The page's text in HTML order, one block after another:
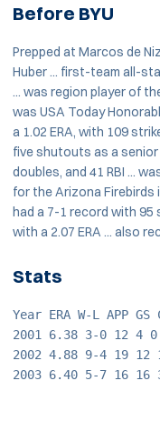
Before BYU
Prepped at Marcos de
Huber ... first-team all-
... was region player of
was USA Today
a 1.02 ERA, with 109
five shutouts as a senior
doubles, and 41 RBI ...
for the Arizona Firebirds
had a 7-1 record with 95
with a 2.07 ERA ... also
Stats
Year ERA W-L APP GS
2001 6.38 3-0 12 4
2002 4.88 9-4 19 12
2003 6.40 5-7 16 16